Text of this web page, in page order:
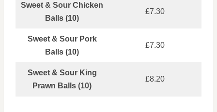
Sweet & Sour Chicken
Balls (10)
£7.30
Sweet & Sour Pork
Balls (10)
£7.30
Sweet & Sour King
Prawn Balls (10)
£8.20